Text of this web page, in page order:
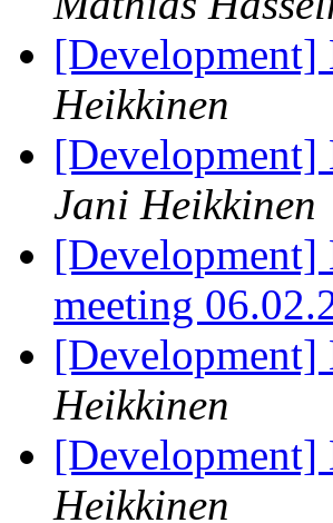
Heikkinen
Jani Heikkinen
[Development]
meeting
Heikkinen
Heikkinen